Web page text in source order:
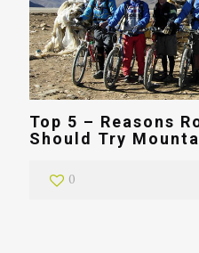
Top 5 – Reasons
Should Try
0